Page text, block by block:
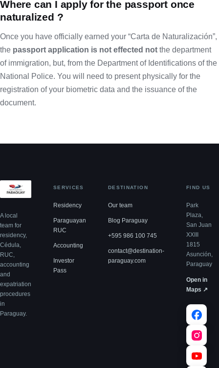
Where can I apply for the passport once
naturalized ?
Once you have officially earned your “Carta de Naturalización”,
the passport application is not effected not the department
of immigration, but, from the Department of Identifications of the
National Police. You will need to present physically for the
registration of your biometric data and the issuance of the
document.
A local
team for
residency,
Cédula,
RUC,
accounting
and
expatriation
procedures
in
Paraguay.
SERVICES
Residency
Paraguayan
RUC
Accounting
Investor
Pass
DESTINATION
Our team
Blog Paraguay
+595 986 100 745
contact@destination-
paraguay.com
FIND US
Park
Plaza,
San Juan
XXIII
1815
Asunción,
Paraguay
Open in
Maps ↗